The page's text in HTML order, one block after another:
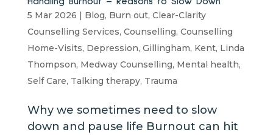
5 Mar 2026 | Blog, Burn out, Clear-Clarity
Counselling Services, Counselling, Counselling
Home-Visits, Depression, Gillingham, Kent, Linda
Thompson, Medway Counselling, Mental health,
Self Care, Talking therapy, Trauma
Why we sometimes need to slow
down and pause life Burnout can hit